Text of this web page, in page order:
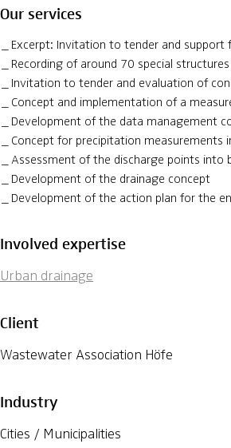
Our services
Excerpt: Invitation to tender and
Recording of around 70 special
Invitation to tender and evaluation of
Concept and implementation of a
Development of the data management
Concept for precipitation measurements
Assessment of the discharge points into
Development of the drainage concept
Development of the action plan for the
Involved expertise
Urban drainage
Client
Wastewater Association Höfe
Industry
Cities / Municipalities